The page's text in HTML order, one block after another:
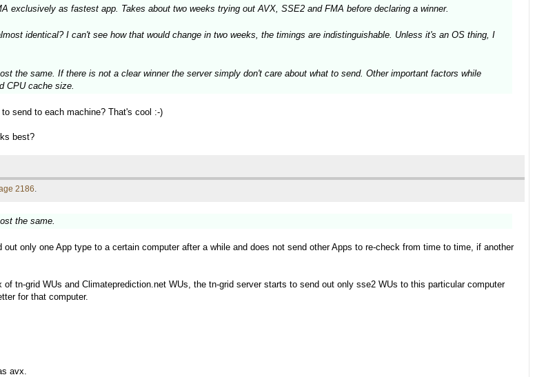
exclusively as fastest app. Takes about two weeks trying out AVX, SSE2 and FMA before declaring a winner.
identical? I can't see how that would change in two weeks, the timings are indistinguishable. Unless it's an OS thing, I
the same. If there is not a clear winner the server simply don't care about what to send. Other important factors while
CPU cache size.
send to each machine? That's cool :-)
best?
2186.
the same.
only one App type to a certain computer after a while and does not send other Apps to re-check from time to time, if another
of tn-grid WUs and Climateprediction.net WUs, the tn-grid server starts to send out only sse2 WUs to this particular computer
for that computer.
avx.